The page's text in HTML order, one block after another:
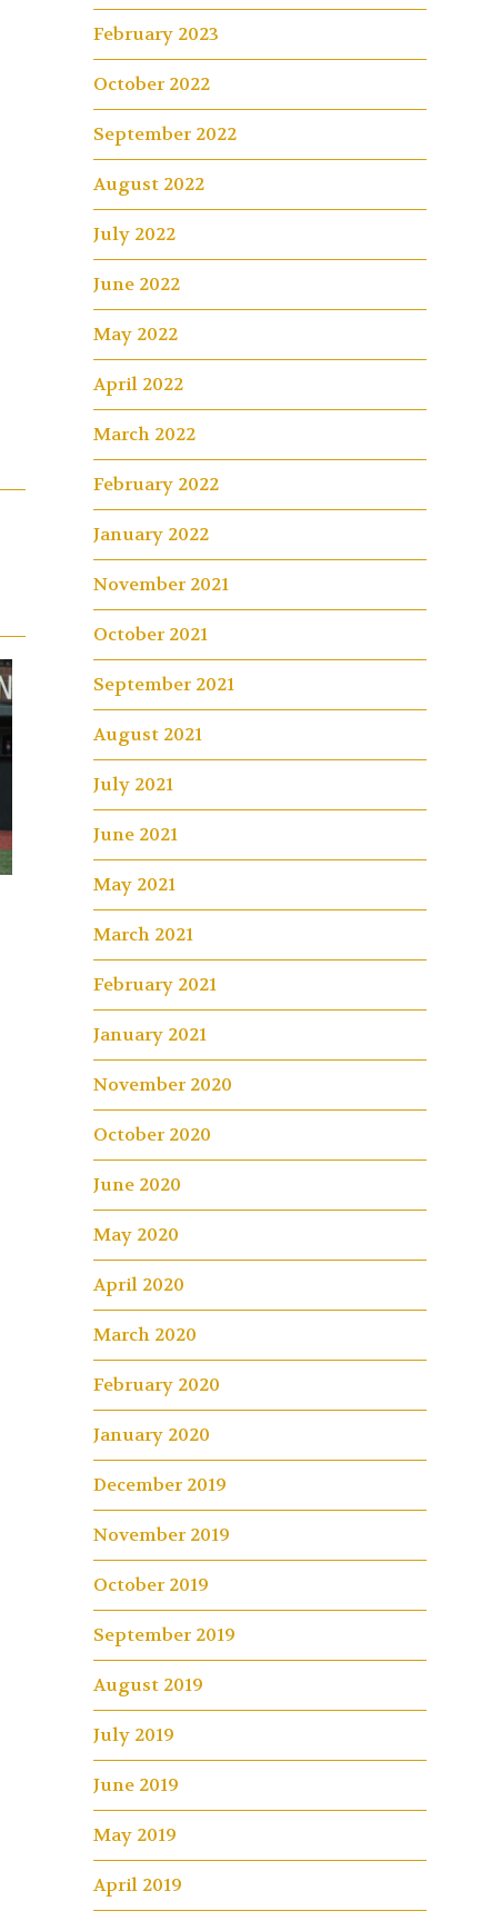
February 2023
October 2022
September 2022
August 2022
July 2022
June 2022
May 2022
April 2022
March 2022
February 2022
January 2022
November 2021
October 2021
September 2021
August 2021
July 2021
June 2021
May 2021
March 2021
February 2021
January 2021
November 2020
October 2020
June 2020
May 2020
April 2020
March 2020
February 2020
January 2020
December 2019
November 2019
October 2019
September 2019
August 2019
July 2019
June 2019
May 2019
April 2019